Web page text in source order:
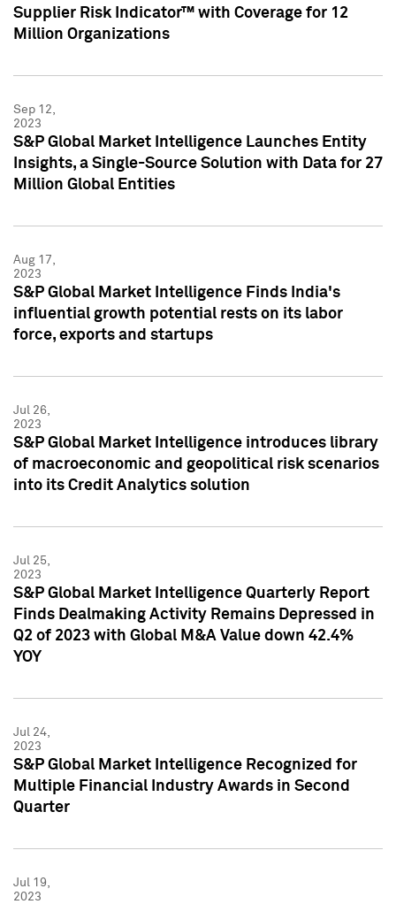
Supplier Risk Indicator™ with Coverage for 12
Million Organizations
Sep 12,
2023
S&P Global Market Intelligence Launches Entity
Insights, a Single-Source Solution with Data for 27
Million Global Entities
Aug 17,
2023
S&P Global Market Intelligence Finds India's
influential growth potential rests on its labor
force, exports and startups
Jul 26,
2023
S&P Global Market Intelligence introduces library
of macroeconomic and geopolitical risk scenarios
into its Credit Analytics solution
Jul 25,
2023
S&P Global Market Intelligence Quarterly Report
Finds Dealmaking Activity Remains Depressed in
Q2 of 2023 with Global M&A Value down 42.4%
YOY
Jul 24,
2023
S&P Global Market Intelligence Recognized for
Multiple Financial Industry Awards in Second
Quarter
Jul 19,
2023